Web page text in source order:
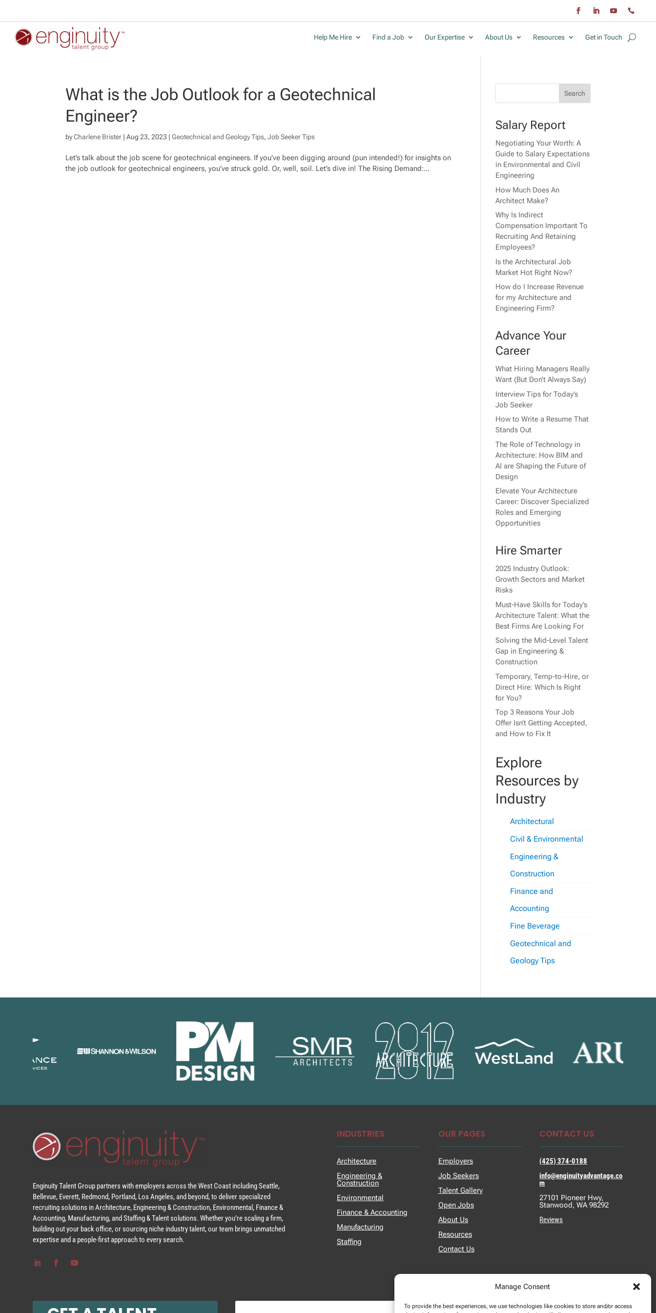
Manage Consent
To provide the best experiences, we use technologies like cookies to store and/or access
Help Me Hire Find a Job Our Expertise About Us Resources Get in Touch
What is the Job Outlook for a Geotechnical
Engineer?
byCharlene Brister |Aug 23, 2023 |Geotechnical and Geology Tips,Job Seeker Tips
Let’s talk about the job scene for geotechnical engineers. If you’ve been digging around (pun intended!) for insights on
the job outlook for geotechnical engineers, you’ve struck gold. Or, well, soil. Let’s dive in! The Rising Demand:...
Salary Report
Negotiating Your Worth: A
Guide to Salary Expectations
in Environmental and Civil
Engineering
How Much Does An
Architect Make?
Why Is Indirect
Compensation Important To
Recruiting And Retaining
Employees?
Is the Architectural Job
Market Hot Right Now?
How do I Increase Revenue
for my Architecture and
Engineering Firm?
Advance Your
Career
What Hiring Managers Really
Want (But Don’t Always Say)
Interview Tips for Today’s
Job Seeker
How to Write a Resume That
Stands Out
The Role of Technology in
Architecture: How BIM and
AI are Shaping the Future of
Design
Elevate Your Architecture
Career: Discover Specialized
Roles and Emerging
Opportunities
Hire Smarter
2025 Industry Outlook:
Growth Sectors and Market
Risks
Must-Have Skills for Today’s
Architecture Talent: What the
Best Firms Are Looking For
Solving the Mid-Level Talent
Gap in Engineering &
Construction
Temporary, Temp-to-Hire, or
Direct Hire: Which Is Right
for You?
Top 3 Reasons Your Job
Offer Isn’t Getting Accepted,
and How to Fix It
Explore
Resources by
Industry
Architectural
Civil & Environmental
Engineering &
Construction
Finance and
Accounting
Fine Beverage
Geotechnical and
Geology Tips
Enginuity Talent Group partners with employers across the West Coast including Seattle,
Bellevue, Everett, Redmond, Portland, Los Angeles, and beyond, to deliver specialized
recruiting solutions in Architecture, Engineering & Construction, Environmental, Finance &
Accounting, Manufacturing, and Staffing & Talent solutions. Whether you’re scaling a firm,
building out your back office, or sourcing niche industry talent, our team brings unmatched
expertise and a people-first approach to every search.
INDUSTRIES
Architecture
Engineering &
Construction
Environmental
Finance & Accounting
Manufacturing
Staffing
OUR PAGES
Employers
Job Seekers
Talent Gallery
Open Jobs
About Us
Resources
Contact Us
CONTACT US
(425) 374-0188
info@enginuityadvantage.co
m
27101 Pioneer Hwy,
Stanwood, WA 98292
Reviews